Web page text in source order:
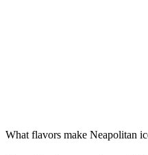
What flavors make Neapolitan